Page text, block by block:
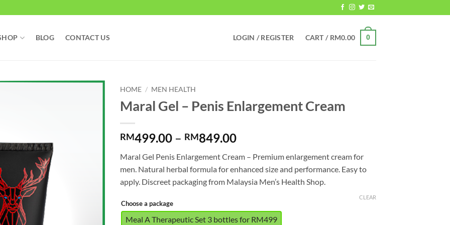
BLOG CONTACT US LOGIN / REGISTER CART / RM0.00 0
HOME / MEN HEALTH
Maral Gel – Penis Enlargement Cream
RM499.00 – RM849.00Price
RM499.00
through
RM849.00
Maral Gel Penis Enlargement Cream – Premium enlargement cream for
men. Natural herbal formula for enhanced size and performance. Easy to
apply. Discreet packaging from Malaysia Men’s Health Shop.
Choose a package
Meal A Therapeutic Set 3 bottles for RM499
CLEAR